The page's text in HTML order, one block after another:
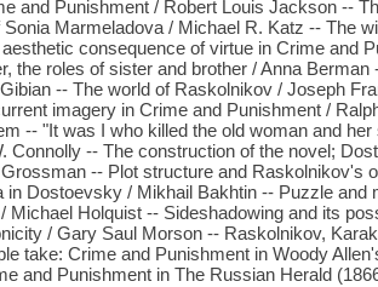
and Punishment / Robert Louis Jackson --
Marmeladova / Michael R. Katz -- The
consequence of virtue in Crime and
the roles of sister and brother / Anna Berman
-- The world of Raskolnikov / Joseph
imagery in Crime and Punishment /
-- "It was I who killed the old woman and
Connolly -- The construction of the novel;
-- Plot structure and Raskolnikov's
in Dostoevsky / Mikhail Bakhtin -- Puzzle and
Michael Holquist -- Sideshadowing and its
/ Gary Saul Morson -- Raskolnikov,
take: Crime and Punishment in Woody
and Punishment in The Russian Herald